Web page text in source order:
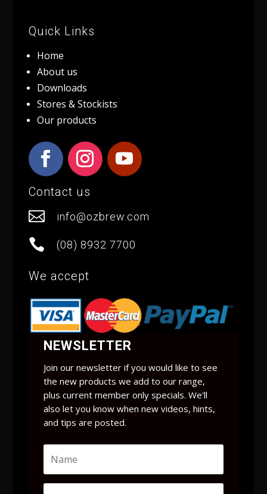
Quick Links
Home
About us
Downloads
Stores & Stockists
Our products
Contact us
 info@ozbrew.com
 (08) 8932 7700
We accept
NEWSLETTER
Join our newsletter if you would like to see
the new products we add to our range,
plus current member only specials. We'll
also let you know when new videos, hints,
and tips are posted.